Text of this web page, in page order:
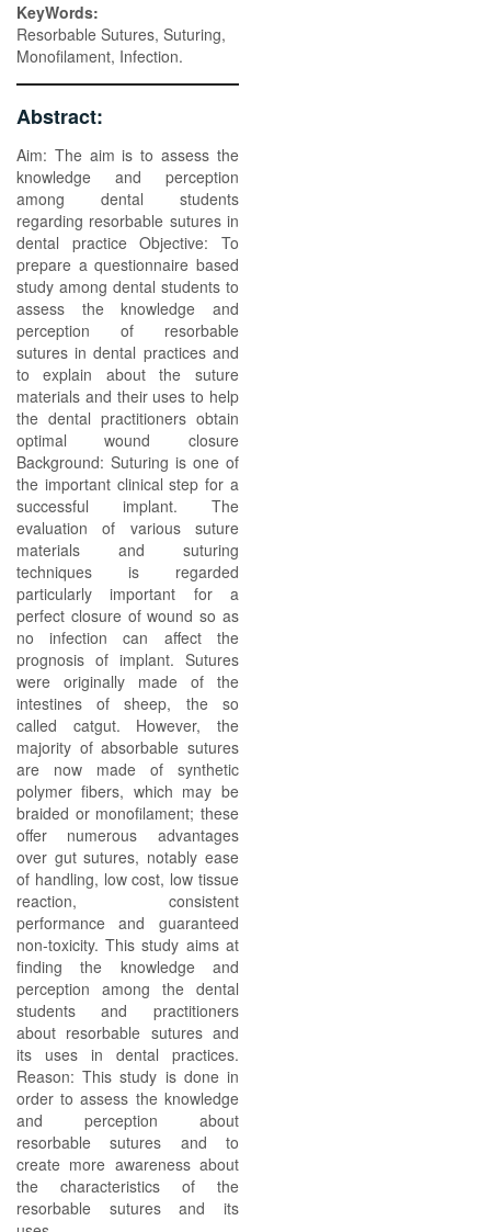
KeyWords:
Resorbable Sutures, Suturing,
Monofilament, Infection.
Abstract:
Aim: The aim is to assess the
knowledge and perception
among dental students
regarding resorbable sutures in
dental practice Objective: To
prepare a questionnaire based
study among dental students to
assess the knowledge and
perception of resorbable
sutures in dental practices and
to explain about the suture
materials and their uses to help
the dental practitioners obtain
optimal wound closure
Background: Suturing is one of
the important clinical step for a
successful implant. The
evaluation of various suture
materials and suturing
techniques is regarded
particularly important for a
perfect closure of wound so as
no infection can affect the
prognosis of implant. Sutures
were originally made of the
intestines of sheep, the so
called catgut. However, the
majority of absorbable sutures
are now made of synthetic
polymer fibers, which may be
braided or monofilament; these
offer numerous advantages
over gut sutures, notably ease
of handling, low cost, low tissue
reaction, consistent
performance and guaranteed
non-toxicity. This study aims at
finding the knowledge and
perception among the dental
students and practitioners
about resorbable sutures and
its uses in dental practices.
Reason: This study is done in
order to assess the knowledge
and perception about
resorbable sutures and to
create more awareness about
the characteristics of the
resorbable sutures and its